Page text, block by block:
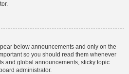
below announcements and only on the
so you should read them whenever
and global announcements, sticky topic
administrator.